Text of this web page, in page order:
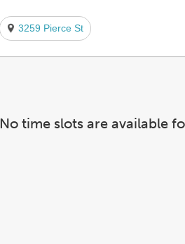
3259 Pierce St
No time slots are available